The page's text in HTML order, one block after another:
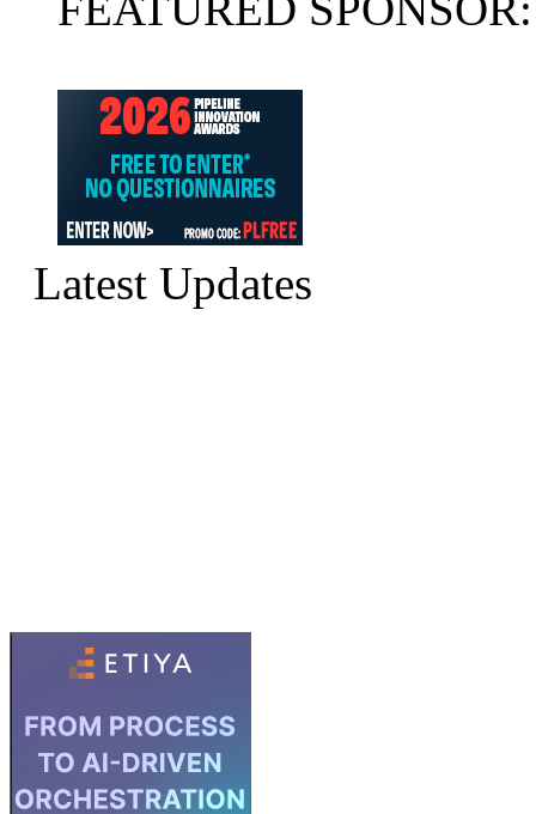
Latest Updates